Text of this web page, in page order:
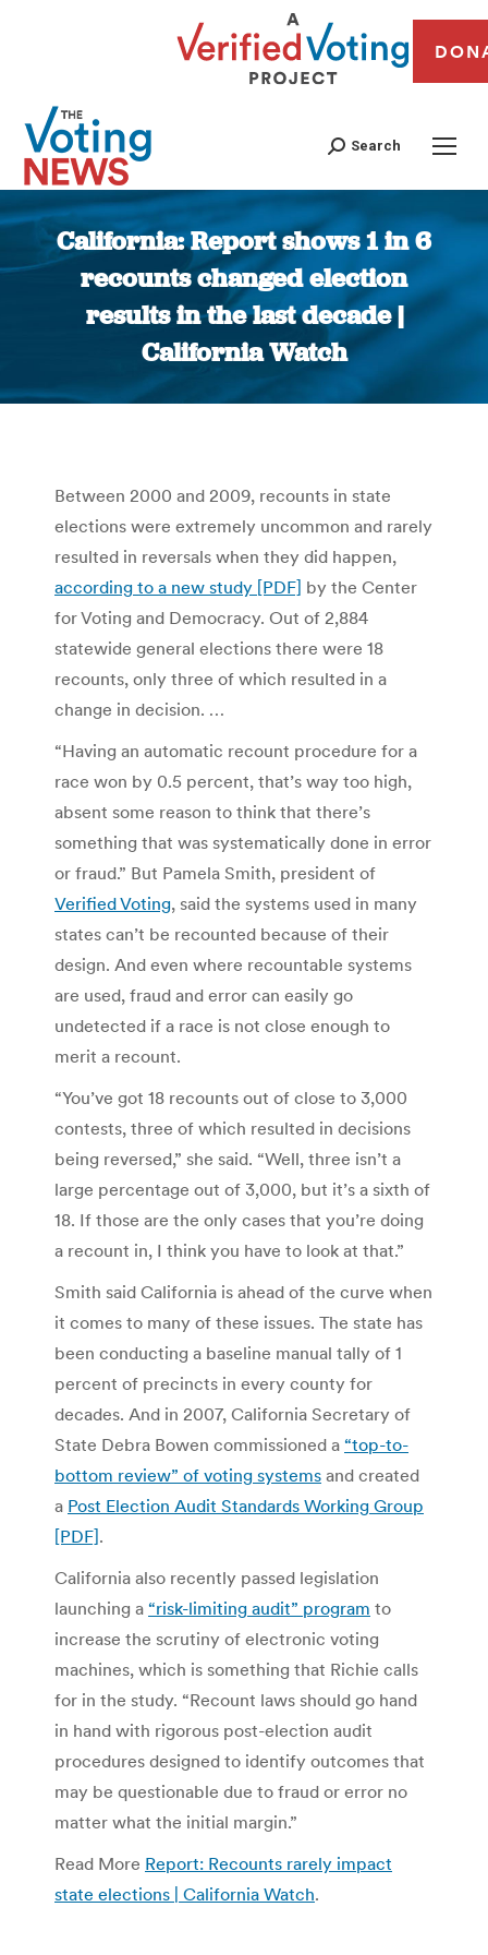
Search
California: Report shows 1 in 6
recounts changed election
results in the last decade |
California Watch
You are here:
Between 2000 and 2009, recounts in state
elections were extremely uncommon and rarely
resulted in reversals when they did happen,
according to a new study [PDF] by the Center
for Voting and Democracy. Out of 2,884
statewide general elections there were 18
recounts, only three of which resulted in a
change in decision. …
“Having an automatic recount procedure for a
race won by 0.5 percent, that’s way too high,
absent some reason to think that there’s
something that was systematically done in error
or fraud.” But Pamela Smith, president of
Verified Voting, said the systems used in many
states can’t be recounted because of their
design. And even where recountable systems
are used, fraud and error can easily go
undetected if a race is not close enough to
merit a recount.
“You’ve got 18 recounts out of close to 3,000
contests, three of which resulted in decisions
being reversed,” she said. “Well, three isn’t a
large percentage out of 3,000, but it’s a sixth of
18. If those are the only cases that you’re doing
a recount in, I think you have to look at that.”
Smith said California is ahead of the curve when
it comes to many of these issues. The state has
been conducting a baseline manual tally of 1
percent of precincts in every county for
decades. And in 2007, California Secretary of
State Debra Bowen commissioned a “top-to-
bottom review” of voting systems and created
a Post Election Audit Standards Working Group
[PDF].
California also recently passed legislation
launching a “risk-limiting audit” program to
increase the scrutiny of electronic voting
machines, which is something that Richie calls
for in the study. “Recount laws should go hand
in hand with rigorous post-election audit
procedures designed to identify outcomes that
may be questionable due to fraud or error no
matter what the initial margin.”
Read More Report: Recounts rarely impact
state elections | California Watch.